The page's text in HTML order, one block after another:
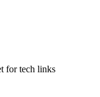
for tech links